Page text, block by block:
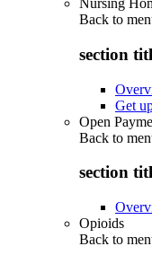
Nursing
Back to
section
Get
Open
Back to
section
Opioids
Back to